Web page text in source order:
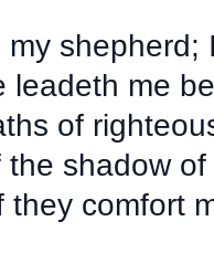
my
leadeth me
of
shadow
they comfort